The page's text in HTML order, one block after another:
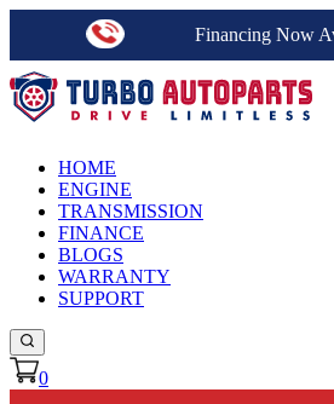
Financing Now
HOME
ENGINE
TRANSMISSION
FINANCE
BLOGS
WARRANTY
SUPPORT
0